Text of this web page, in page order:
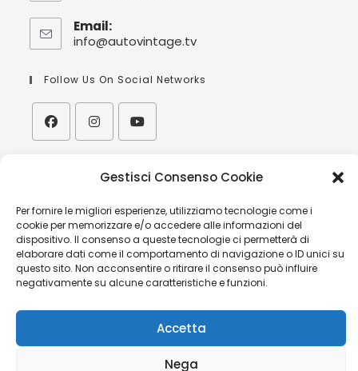
Gestisci Consenso Cookie
Per fornire le migliori esperienze, utilizziamo tecnologie come i
cookie per memorizzare e/o accedere alle informazioni del
dispositivo. Il consenso a queste tecnologie ci permetterà di
elaborare dati come il comportamento di navigazione o ID unici su
questo sito. Non acconsentire o ritirare il consenso può influire
negativamente su alcune caratteristiche e funzioni.
Accetta
Nega
Email:
info@autovintage.tv
Follow Us On Social Networks
isita alla nostra sede/showroom
| Hours:
Visits to our offices/showroom upon appointment
only
MINIVAN MERCEDES BENZ CLASSE V AVANGARDE AMG